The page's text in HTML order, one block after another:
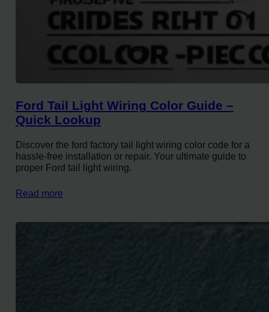
Ford Tail Light Wiring Color Guide –
Quick Lookup
Discover the ford factory tail light wiring color code for a
hassle-free installation or repair. Your ultimate guide to
proper Ford tail light wiring.
Read more